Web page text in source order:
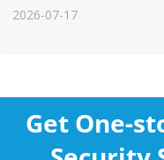
2026-07-17
Get One-